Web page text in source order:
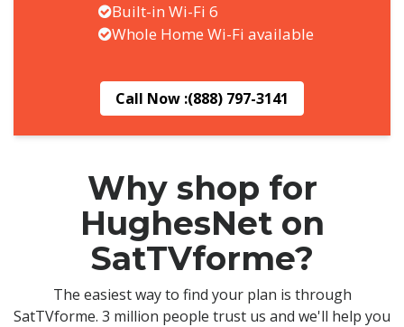
Built-in Wi-Fi 6
Whole Home Wi-Fi available
Call Now :(888) 797-3141
Why shop for
HughesNet on
SatTVforme?
The easiest way to find your plan is through
SatTVforme. 3 million people trust us and we'll help you